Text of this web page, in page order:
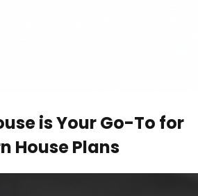
is Your Go-To for
House Plans